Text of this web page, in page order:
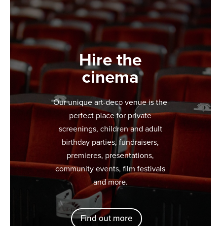
Hire the
cinema
Our unique art-deco venue is the
perfect place for private
screenings, children and adult
birthday parties, fundraisers,
premieres, presentations,
community events, film festivals
and more.
Find out more